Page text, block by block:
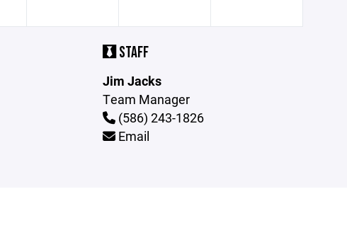
STAFF
Jim Jacks
Team Manager
(586) 243-1826
Email